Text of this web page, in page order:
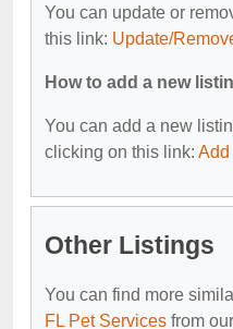
You can update or
this link: Update/
How to add a new
You can add a new
clicking on this link: Add
Other Listings
You can find more
FL Pet Services from